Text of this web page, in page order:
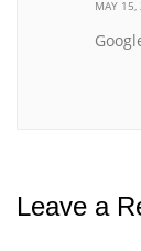
MAY
Leave a